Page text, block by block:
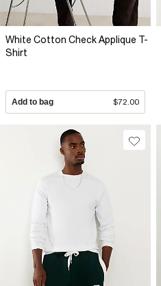
White Cotton Check Applique T-
Shirt
Add to bag $72.00